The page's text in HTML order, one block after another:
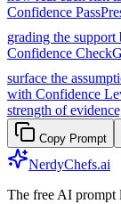
Confidence Pass
grading the support
Confidence Check
surface the
with Confidence
strength of
Copy Prompt
NerdyChefs.ai
The free AI prompt